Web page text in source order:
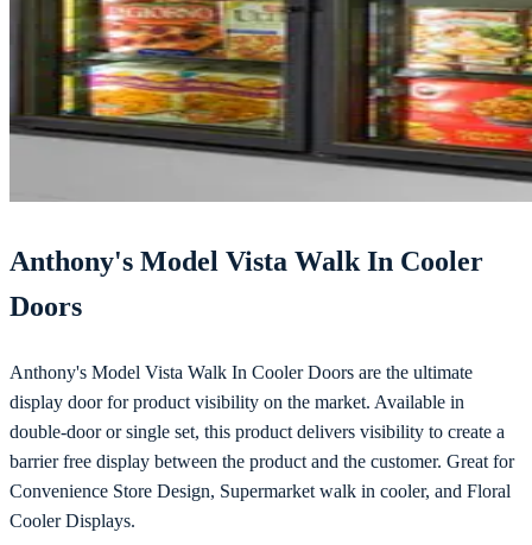
Anthony's Model Vista Walk In Cooler
Doors
Anthony's Model Vista Walk In Cooler Doors are the ultimate
display door for product visibility on the market. Available in
double-door or single set, this product delivers visibility to create a
barrier free display between the product and the customer. Great for
Convenience Store Design, Supermarket walk in cooler, and Floral
Cooler Displays.